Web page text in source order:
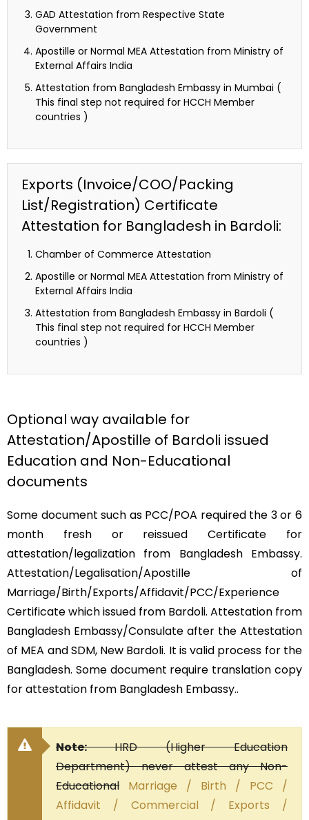
GAD Attestation from Respective State
Government
Apostille or Normal MEA Attestation from Ministry of
External Affairs India
Attestation from Bangladesh Embassy in Mumbai (
This final step not required for HCCH Member
countries )
Exports (Invoice/COO/Packing
List/Registration) Certificate
Attestation for Bangladesh in Bardoli:
Chamber of Commerce Attestation
Apostille or Normal MEA Attestation from Ministry of
External Affairs India
Attestation from Bangladesh Embassy in Bardoli (
This final step not required for HCCH Member
countries )
Optional way available for
Attestation/Apostille of Bardoli issued
Education and Non-Educational
documents
Some document such as PCC/POA required the 3 or 6
month fresh or reissued Certificate for
attestation/legalization from Bangladesh Embassy.
Attestation/Legalisation/Apostille of
Marriage/Birth/Exports/Affidavit/PCC/Experience
Certificate which issued from Bardoli. Attestation from
Bangladesh Embassy/Consulate after the Attestation
of MEA and SDM, New Bardoli. It is valid process for the
Bangladesh. Some document require translation copy
for attestation from Bangladesh Embassy..
Note:HRD (Higher Education
Department) never attest any Non-
Educational Marriage / Birth / PCC /
Affidavit / Commercial / Exports /